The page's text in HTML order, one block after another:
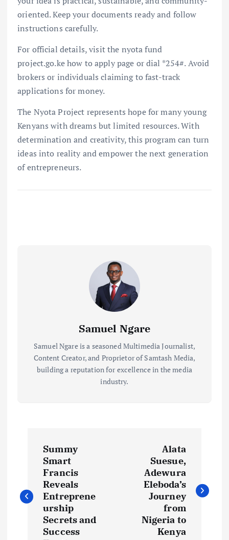
oriented. Keep your documents ready and follow
instructions carefully.
For official details, visit the nyota fund
project.go.ke how to apply page or dial *254#. Avoid
brokers or individuals claiming to fast-track
applications for money.
The Nyota Project represents hope for many young
Kenyans with dreams but limited resources. With
determination and creativity, this program can turn
ideas into reality and empower the next generation
of entrepreneurs.
Samuel Ngare
Samuel Ngare is a seasoned Multimedia Journalist,
Content Creator, and Proprietor of Samtash Media,
building a reputation for excellence in the media
industry.
s
Summy
Smart
Francis
Reveals
Entreprene
urship
Secrets and
Success
Alata
Suesue,
Adewura
Eleboda’s
Journey
from
Nigeria to
Kenya